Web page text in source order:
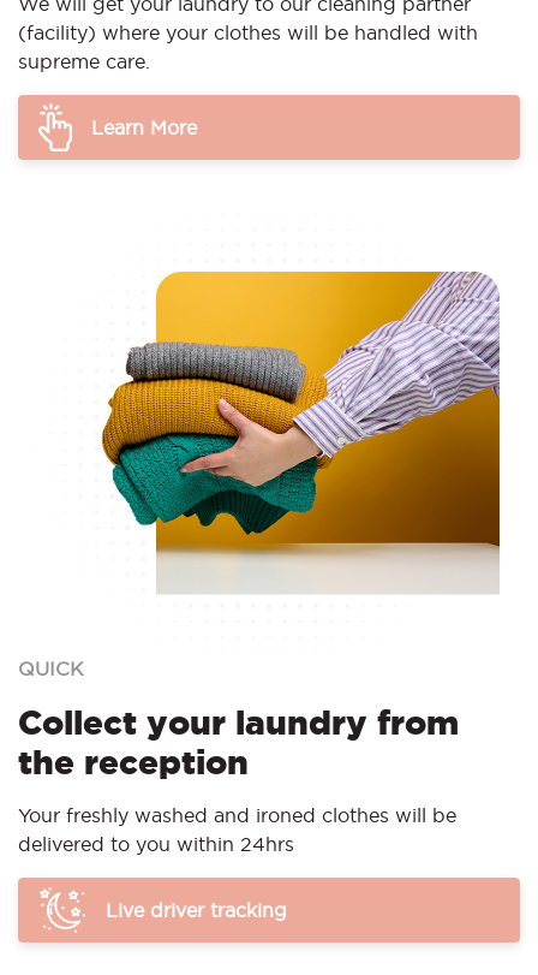
(facility) where your clothes will be handled with
supreme care.
Learn More
QUICK
Collect your laundry from
the reception
Your freshly washed and ironed clothes will be
delivered to you within 24hrs
Live driver tracking